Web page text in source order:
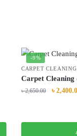
-9%
CARPET CLEANING
Carpet Cleaning
৳2,650.00
Original
৳
৳